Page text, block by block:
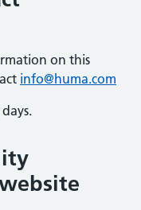
on this
info@huma.com